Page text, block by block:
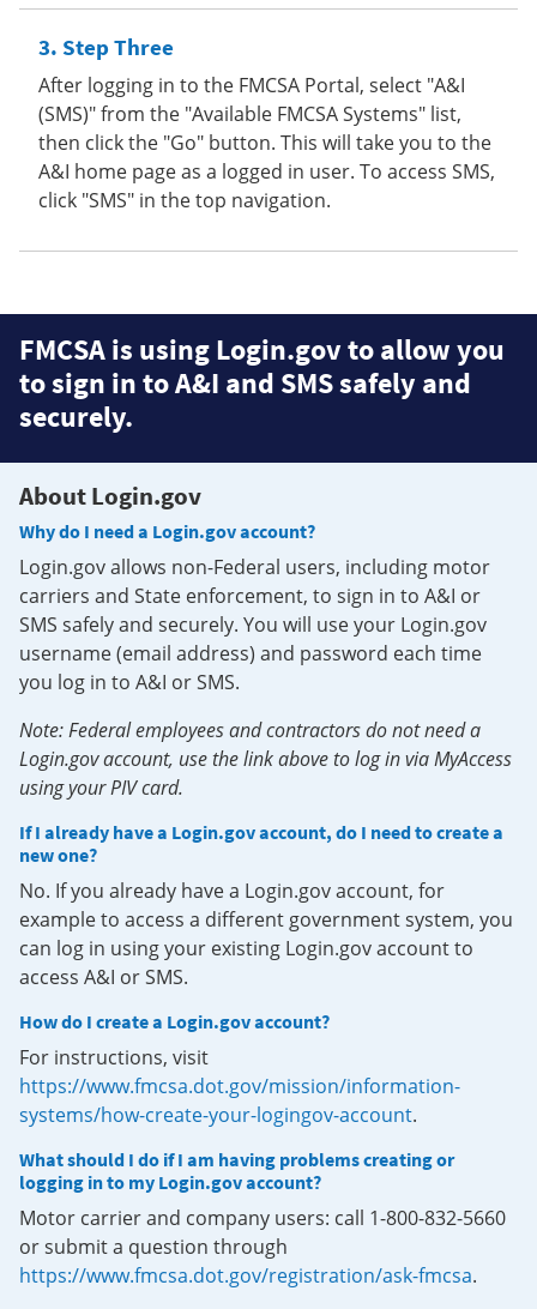
Step Three
After logging in to the FMCSA Portal, select "A&I
(SMS)" from the "Available FMCSA Systems" list,
then click the "Go" button. This will take you to the
A&I home page as a logged in user. To access SMS,
click "SMS" in the top navigation.
FMCSA is using Login.gov to allow you
to sign in to A&I and SMS safely and
securely.
About Login.gov
Why do I need a Login.gov account?
Login.gov allows non-Federal users, including motor
carriers and State enforcement, to sign in to A&I or
SMS safely and securely. You will use your Login.gov
username (email address) and password each time
you log in to A&I or SMS.
Note: Federal employees and contractors do not need a
Login.gov account, use the link above to log in via MyAccess
using your PIV card.
If I already have a Login.gov account, do I need to create a
new one?
No. If you already have a Login.gov account, for
example to access a different government system, you
can log in using your existing Login.gov account to
access A&I or SMS.
How do I create a Login.gov account?
For instructions, visit
https://www.fmcsa.dot.gov/mission/information-
systems/how-create-your-logingov-account.
What should I do if I am having problems creating or
logging in to my Login.gov account?
Motor carrier and company users: call 1-800-832-5660
or submit a question through
https://www.fmcsa.dot.gov/registration/ask-fmcsa.